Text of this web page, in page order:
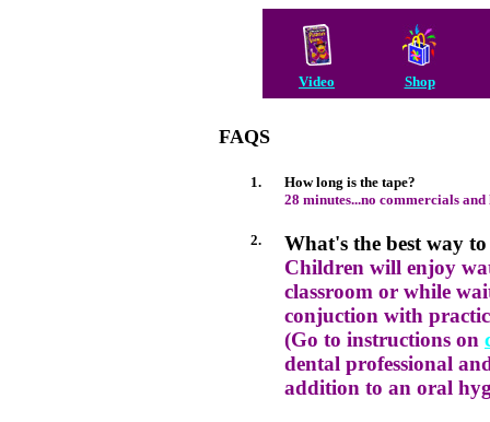
Video Shop
FAQS
1.
How long is the tape?
28 minutes...no commercials
2.
What's the best way
Children will enjoy
classroom or while
conjuction with
(Go to instructions on
dental professional
addition to an oral